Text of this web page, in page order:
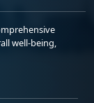
well-being,